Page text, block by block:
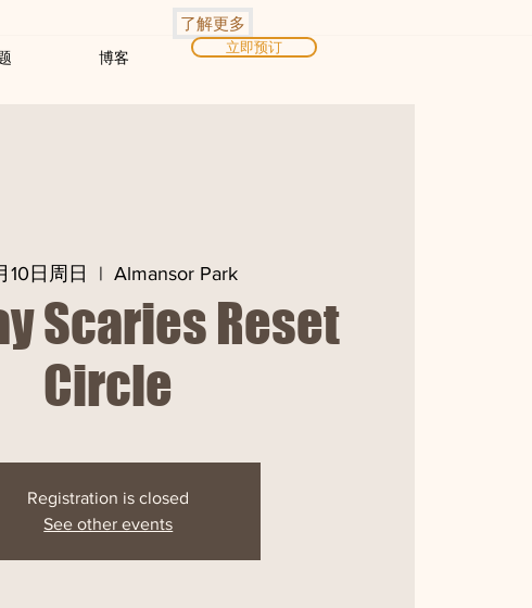
了解更多
立即预订
博客
10日周日
  |
Almansor Park
Scaries Reset
Circle
Registration is closed
See other events